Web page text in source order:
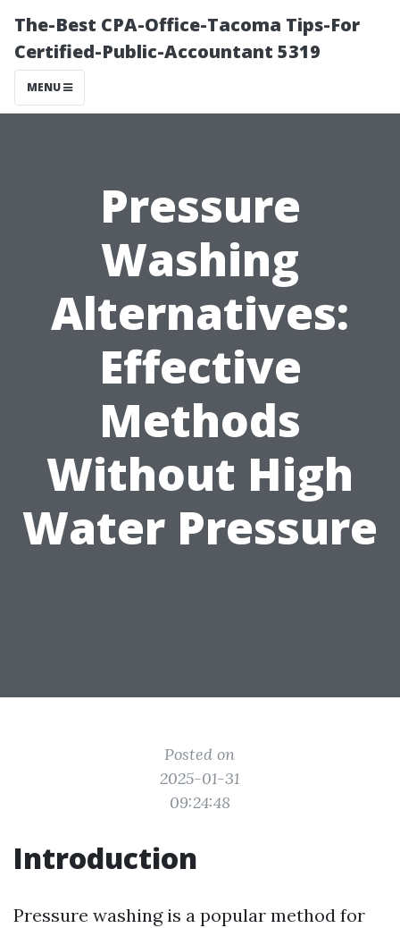
The-Best CPA-Office-Tacoma Tips-For
Certified-Public-Accountant 5319
MENU
Pressure
Washing
Alternatives:
Effective
Methods
Without High
Water Pressure
Posted on
2025-01-31
09:24:48
Introduction
Pressure washing is a popular method for